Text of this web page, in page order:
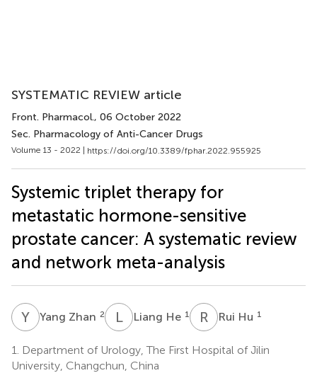
SYSTEMATIC REVIEW article
Front. Pharmacol., 06 October 2022
Sec. Pharmacology of Anti-Cancer Drugs
Volume 13 - 2022 | https://doi.org/10.3389/fphar.2022.955925
Systemic triplet therapy for
metastatic hormone-sensitive
prostate cancer: A systematic review
and network meta-analysis
Y ZYang Zhan 2 LHLiang He 1 R HRui Hu 1
1.
Department of Urology, The First Hospital of Jilin
University, Changchun, China